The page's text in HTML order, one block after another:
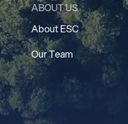
ABOUT US
About ESC
Our Team